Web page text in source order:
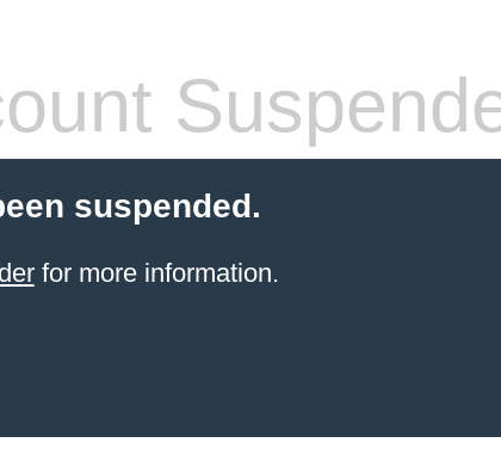
suspended.
for more information.